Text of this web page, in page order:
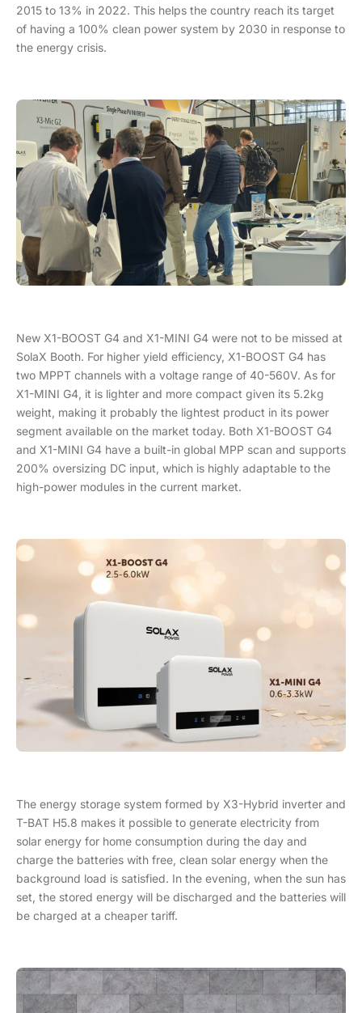
2015 to 13% in 2022. This helps the country reach its target
of having a 100% clean power system by 2030 in response to
the energy crisis.
New X1-BOOST G4 and X1-MINI G4 were not to be missed at
SolaX Booth. For higher yield efficiency, X1-BOOST G4 has
two MPPT channels with a voltage range of 40-560V. As for
X1-MINI G4, it is lighter and more compact given its 5.2kg
weight, making it probably the lightest product in its power
segment available on the market today. Both X1-BOOST G4
and X1-MINI G4 have a built-in global MPP scan and supports
200% oversizing DC input, which is highly adaptable to the
high-power modules in the current market.
The energy storage system formed by X3-Hybrid inverter and
T-BAT H5.8 makes it possible to generate electricity from
solar energy for home consumption during the day and
charge the batteries with free, clean solar energy when the
background load is satisfied. In the evening, when the sun has
set, the stored energy will be discharged and the batteries will
be charged at a cheaper tariff.